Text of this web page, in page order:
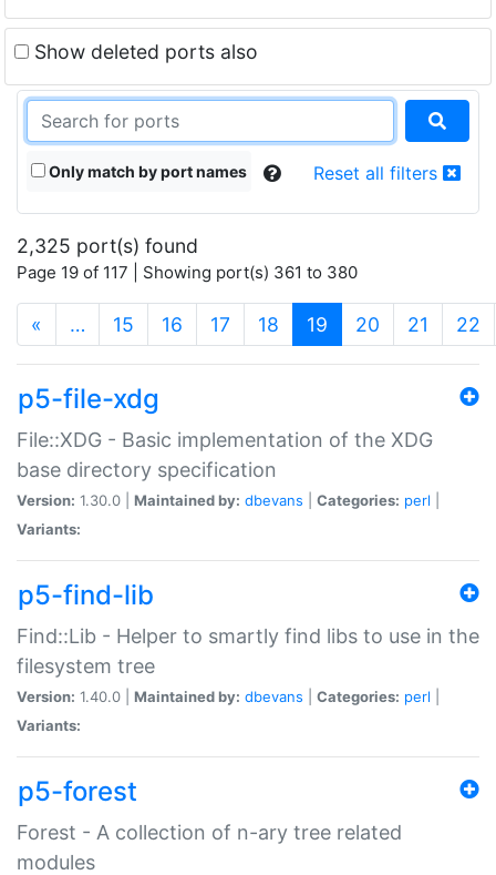
Show deleted ports also
Only match by port names Reset all filters
2,325 port(s) found
Page 19 of 117 | Showing port(s) 361 to 380
« … 15 16 17 18 19 (current)
20 21 22
p5-file-xdg
File::XDG - Basic implementation of the XDG
base directory specification
Version: 1.30.0 | Maintained by: dbevans Categories: perl
Variants:
p5-find-lib
Find::Lib - Helper to smartly find libs to use in the
filesystem tree
Version: 1.40.0 | Maintained by: dbevans Categories: perl
Variants:
p5-forest
Forest - A collection of n-ary tree related
modules